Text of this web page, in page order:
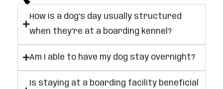
How is a dog’s day usually structured
when they’re at a boarding kennel?
Am I able to have my dog stay overnight?
Is staying at a boarding facility beneficial